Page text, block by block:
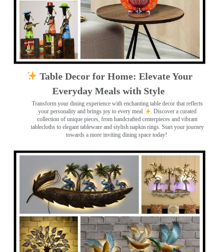
Table Decor for Home: Elevate Your
Everyday Meals with Style
Transform your dining experience with enchanting table decor that reflects
your personality and brings joy to every meal
. Discover a curated
collection of unique pieces, from handcrafted centerpieces and vibrant
tablecloths to elegant tableware and stylish napkin rings. Start your journey
towards a more inviting dining space today!